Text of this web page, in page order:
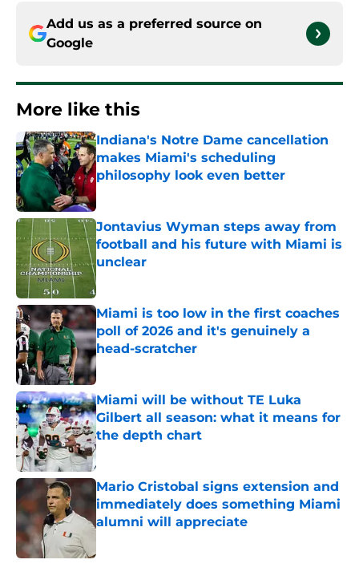
Add us as a preferred source on
Google
More like this
Indiana's Notre Dame cancellation
makes Miami's scheduling
philosophy look even better
Published by on Invalid Date
Jontavius Wyman steps away from
football and his future with Miami is
unclear
Published by on Invalid Date
Miami is too low in the first coaches
poll of 2026 and it's genuinely a
head-scratcher
Published by on Invalid Date
Miami will be without TE Luka
Gilbert all season: what it means for
the depth chart
Published by on Invalid Date
Mario Cristobal signs extension and
immediately does something Miami
alumni will appreciate